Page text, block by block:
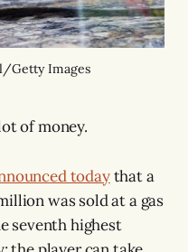
Getty Images
of money.
todaythat a
was sold at a gas
seventh highest